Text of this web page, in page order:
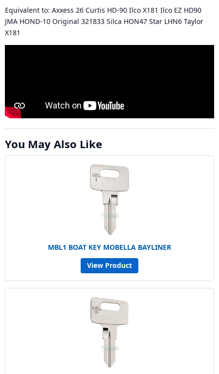
Equivalent to: Axxess 26 Curtis HD-90 Ilco X181 Ilco EZ HD90
JMA HOND-10 Original 321833 Silca HON47 Star LHN6 Taylor
X181
You May Also Like
MBL1 BOAT KEY MOBELLA BAYLINER
View Product